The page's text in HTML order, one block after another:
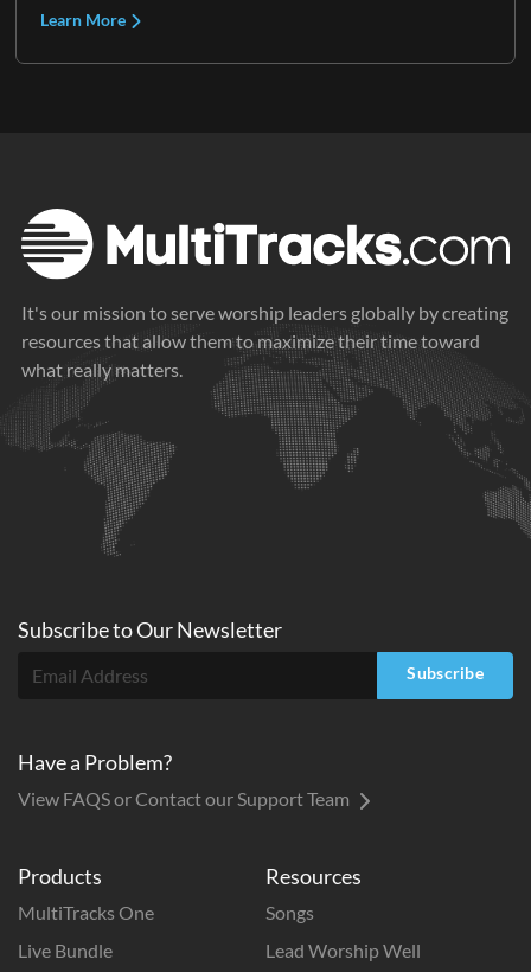
Learn More
It's our mission to serve worship leaders globally by creating
resources that allow them to maximize their time toward
what really matters.
Products
MultiTracks One
Live Bundle
Resources
Songs
Lead Worship Well
Subscribe toOurNewsletter
Subscribe
Have a Problem?
View FAQS or Contact our Support Team